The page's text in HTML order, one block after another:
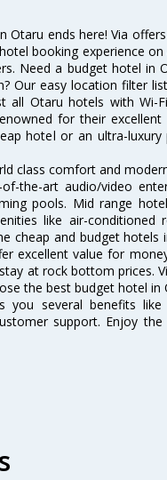
Otaru ends here! Via
booking experience
Need a budget hotel in
Our easy location filter
all Otaru hotels with Wi-
for their
hotel or an ultra-
class comfort and
the-art audio/video
pools. Mid range
like air-conditioned
cheap and budget
excellent value for
at rock bottom prices.
the best budget hotel
several benefits
support. Enjoy